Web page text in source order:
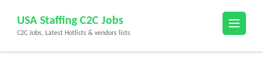
content
(Press
USA Staffing C2C Jobs
C2C Jobs, Latest Hotlists & vendors lists